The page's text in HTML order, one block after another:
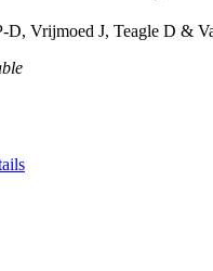
Vrijmoed J, Teagle D &